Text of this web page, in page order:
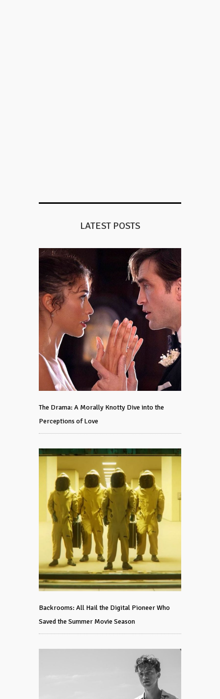
LATEST POSTS
The Drama: A Morally Knotty Dive into the
Perceptions of Love
Backrooms: All Hail the Digital Pioneer Who
Saved the Summer Movie Season